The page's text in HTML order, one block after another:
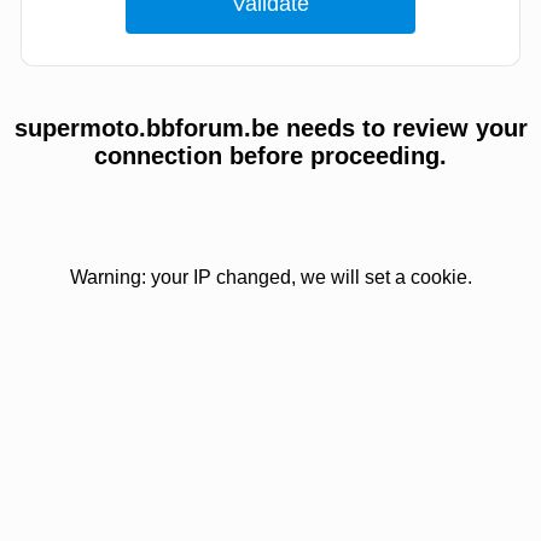
supermoto.bbforum.be needs to review your
connection before proceeding.
Warning: your IP changed, we will set a cookie.